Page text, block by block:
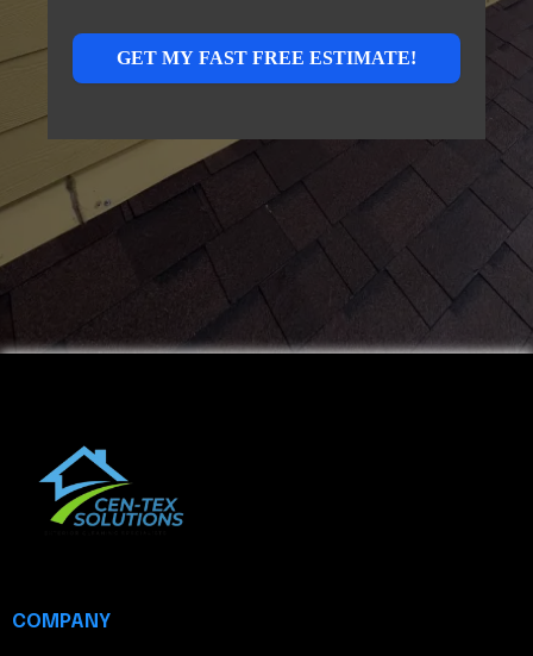
GET MY FAST FREE ESTIMATE!
COMPANY